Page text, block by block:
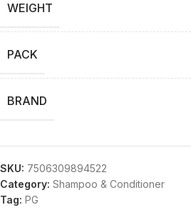
WEIGHT
PACK
BRAND
SKU: 7506309894522
Category: Shampoo & Conditioner
Tag: PG